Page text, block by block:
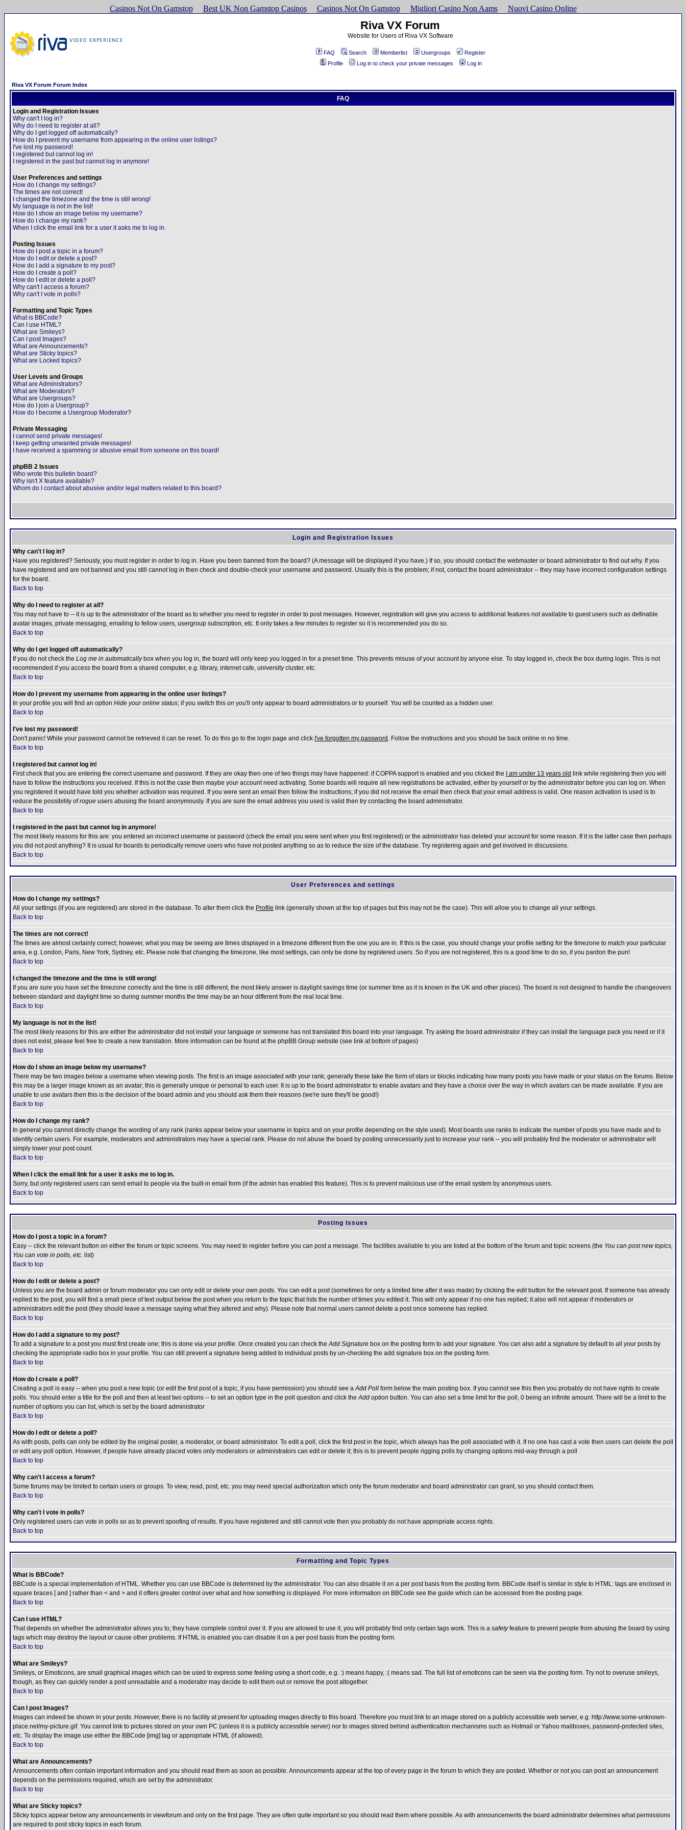
Casinos Not On Gamstop Best UK Non Gamstop Casinos Casinos Not On Gamstop Migliori Casino Non Aams Nuovi Casino Online
Riva VX Forum
Website for Users of Riva VX Software
FAQ Search Memberlist Usergroups
Register
Profile
Log in to check your private messages Log in
Riva VX Forum Forum Index
FAQ
Login and Registration Issues
Why can't I log in?
Why do I need to register at all?
Why do I get logged off automatically?
How do I prevent my username from appearing in the online user listings?
I've lost my password!
I registered but cannot log in!
I registered in the past but cannot log in anymore!
User Preferences and settings
How do I change my settings?
The times are not correct!
I changed the timezone and the time is still wrong!
My language is not in the list!
How do I show an image below my username?
How do I change my rank?
When I click the email link for a user it asks me to log in.
Posting Issues
How do I post a topic in a forum?
How do I edit or delete a post?
How do I add a signature to my post?
How do I create a poll?
How do I edit or delete a poll?
Why can't I access a forum?
Why can't I vote in polls?
Formatting and Topic Types
What is BBCode?
Can I use HTML?
What are Smileys?
Can I post Images?
What are Announcements?
What are Sticky topics?
What are Locked topics?
User Levels and Groups
What are Administrators?
What are Moderators?
What are Usergroups?
How do I join a Usergroup?
How do I become a Usergroup Moderator?
Private Messaging
I cannot send private messages!
I keep getting unwanted private messages!
I have received a spamming or abusive email from someone on this board!
phpBB 2 Issues
Who wrote this bulletin board?
Why isn't X feature available?
Whom do I contact about abusive and/or legal matters related to this board?
Login and Registration Issues
Why can't I log in?
Have you registered? Seriously, you must register in order to log in. Have you been banned from the board? (A message will be displayed if you have.) If so, you should contact the webmaster or board administrator to find out why. If you
have registered and are not banned and you still cannot log in then check and double-check your username and password. Usually this is the problem; if not, contact the board administrator -- they may have incorrect configuration settings
for the board.
Back to top
Why do I need to register at all?
You may not have to -- it is up to the administrator of the board as to whether you need to register in order to post messages. However, registration will give you access to additional features not available to guest users such as definable
avatar images, private messaging, emailing to fellow users, usergroup subscription, etc. It only takes a few minutes to register so it is recommended you do so.
Back to top
Why do I get logged off automatically?
If you do not check the Log me in automaticallybox when you log in, the board will only keep you logged in for a preset time. This prevents misuse of your account by anyone else. To stay logged in, check the box during login. This is not
recommended if you access the board from a shared computer, e.g. library, internet cafe, university cluster, etc.
Back to top
How do I prevent my username from appearing in the online user listings?
In your profile you will find an option Hide your online status; if you switch this on you'll only appear to board administrators or to yourself. You will be counted as a hidden user.
Back to top
I've lost my password!
Don't panic! While your password cannot be retrieved it can be reset. To do this go to the login page and click I've forgotten my password . Follow the instructions and you should be back online in no time.
Back to top
I registered but cannot log in!
First check that you are entering the correct username and password. If they are okay then one of two things may have happened: if COPPA support is enabled and you clicked the
I am under 13 years old link while registering then you will
have to follow the instructions you received. If this is not the case then maybe your account need activating. Some boards will require all new registrations be activated, either by yourself or by the administrator before you can log on. When
you registered it would have told you whether activation was required. If you were sent an email then follow the instructions; if you did not receive the email then check that your email address is valid. One reason activation is used is to
reduce the possibility ofrogue users abusing the board anonymously. If you are sure the email address you used is valid then try contacting the board administrator.
Back to top
I registered in the past but cannot log in anymore!
The most likely reasons for this are: you entered an incorrect username or password (check the email you were sent when you first registered) or the administrator has deleted your account for some reason. If it is the latter case then perhaps
you did not post anything? It is usual for boards to periodically remove users who have not posted anything so as to reduce the size of the database. Try registering again and get involved in discussions.
Back to top
User Preferences and settings
How do I change my settings?
All your settings (if you are registered) are stored in the database. To alter them click the Profile link (generally shown at the top of pages but this may not be the case). This will allow you to change all your settings.
Back to top
The times are not correct!
The times are almost certainly correct; however, what you may be seeing are times displayed in a timezone different from the one you are in. If this is the case, you should change your profile setting for the timezone to match your particular
area, e.g. London, Paris, New York, Sydney, etc. Please note that changing the timezone, like most settings, can only be done by registered users. So if you are not registered, this is a good time to do so, if you pardon the pun!
Back to top
I changed the timezone and the time is still wrong!
If you are sure you have set the timezone correctly and the time is still different, the most likely answer is daylight savings time (or summer time as it is known in the UK and other places). The board is not designed to handle the changeovers
between standard and daylight time so during summer months the time may be an hour different from the real local time.
Back to top
My language is not in the list!
The most likely reasons for this are either the administrator did not install your language or someone has not translated this board into your language. Try asking the board administrator if they can install the language pack you need or if it
does not exist, please feel free to create a new translation. More information can be found at the phpBB Group website (see link at bottom of pages)
Back to top
How do I show an image below my username?
There may be two images below a username when viewing posts. The first is an image associated with your rank; generally these take the form of stars or blocks indicating how many posts you have made or your status on the forums. Below
this may be a larger image known as an avatar; this is generally unique or personal to each user. It is up to the board administrator to enable avatars and they have a choice over the way in which avatars can be made available. If you are
unable to use avatars then this is the decision of the board admin and you should ask them their reasons (we're sure they'll be good!)
Back to top
How do I change my rank?
In general you cannot directly change the wording of any rank (ranks appear below your username in topics and on your profile depending on the style used). Most boards use ranks to indicate the number of posts you have made and to
identify certain users. For example, moderators and administrators may have a special rank. Please do not abuse the board by posting unnecessarily just to increase your rank -- you will probably find the moderator or administrator will
simply lower your post count.
Back to top
When I click the email link for a user it asks me to log in.
Sorry, but only registered users can send email to people via the built-in email form (if the admin has enabled this feature). This is to prevent malicious use of the email system by anonymous users.
Back to top
Posting Issues
How do I post a topic in a forum?
Easy -- click the relevant button on either the forum or topic screens. You may need to register before you can post a message. The facilities available to you are listed at the bottom of the forum and topic screens (the You can post new topics,
You can vote in polls, etc. list)
Back to top
How do I edit or delete a post?
Unless you are the board admin or forum moderator you can only edit or delete your own posts. You can edit a post (sometimes for only a limited time after it was made) by clicking the editbutton for the relevant post. If someone has already
replied to the post, you will find a small piece of text output below the post when you return to the topic that lists the number of times you edited it. This will only appear if no one has replied; it also will not appear if moderators or
administrators edit the post (they should leave a message saying what they altered and why). Please note that normal users cannot delete a post once someone has replied.
Back to top
How do I add a signature to my post?
To add a signature to a post you must first create one; this is done via your profile. Once created you can check theAdd Signature box on the posting form to add your signature. You can also add a signature by default to all your posts by
checking the appropriate radio box in your profile. You can still prevent a signature being added to individual posts by un-checking the add signature box on the posting form.
Back to top
How do I create a poll?
Creating a poll is easy -- when you post a new topic (or edit the first post of a topic, if you have permission) you should see aAdd Poll form below the main posting box. If you cannot see this then you probably do not have rights to create
polls. You should enter a title for the poll and then at least two options -- to set an option type in the poll question and click theAdd option button. You can also set a time limit for the poll, 0 being an infinite amount. There will be a limit to the
number of options you can list, which is set by the board administrator
Back to top
How do I edit or delete a poll?
As with posts, polls can only be edited by the original poster, a moderator, or board administrator. To edit a poll, click the first post in the topic, which always has the poll associated with it. If no one has cast a vote then users can delete the poll
or edit any poll option. However, if people have already placed votes only moderators or administrators can edit or delete it; this is to prevent people rigging polls by changing options mid-way through a poll
Back to top
Why can't I access a forum?
Some forums may be limited to certain users or groups. To view, read, post, etc. you may need special authorization which only the forum moderator and board administrator can grant, so you should contact them.
Back to top
Why can't I vote in polls?
Only registered users can vote in polls so as to prevent spoofing of results. If you have registered and still cannot vote then you probably do not have appropriate access rights.
Back to top
Formatting and Topic Types
What is BBCode?
BBCode is a special implementation of HTML. Whether you can use BBCode is determined by the administrator. You can also disable it on a per post basis from the posting form. BBCode itself is similar in style to HTML: tags are enclosed in
square braces [ and ] rather than < and > and it offers greater control over what and how something is displayed. For more information on BBCode see the guide which can be accessed from the posting page.
Back to top
Can I use HTML?
That depends on whether the administrator allows you to; they have complete control over it. If you are allowed to use it, you will probably find only certain tags work. This is a safetyfeature to prevent people from abusing the board by using
tags which may destroy the layout or cause other problems. If HTML is enabled you can disable it on a per post basis from the posting form.
Back to top
What are Smileys?
Smileys, or Emoticons, are small graphical images which can be used to express some feeling using a short code, e.g. :) means happy, :( means sad. The full list of emoticons can be seen via the posting form. Try not to overuse smileys,
though, as they can quickly render a post unreadable and a moderator may decide to edit them out or remove the post altogether.
Back to top
Can I post Images?
Images can indeed be shown in your posts. However, there is no facility at present for uploading images directly to this board. Therefore you must link to an image stored on a publicly accessible web server, e.g. http://www.some-unknown-
place.net/my-picture.gif. You cannot link to pictures stored on your own PC (unless it is a publicly accessible server) nor to images stored behind authentication mechanisms such as Hotmail or Yahoo mailboxes, password-protected sites,
etc. To display the image use either the BBCode [img] tag or appropriate HTML (if allowed).
Back to top
What are Announcements?
Announcements often contain important information and you should read them as soon as possible. Announcements appear at the top of every page in the forum to which they are posted. Whether or not you can post an announcement
depends on the permissions required, which are set by the administrator.
Back to top
What are Sticky topics?
Sticky topics appear below any announcements in viewforum and only on the first page. They are often quite important so you should read them where possible. As with announcements the board administrator determines what permissions
are required to post sticky topics in each forum.